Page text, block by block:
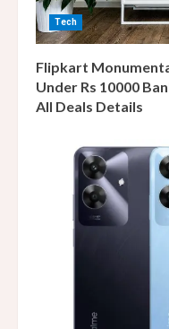
Tech
Flipkart
Under Rs 10000
All Deals Details